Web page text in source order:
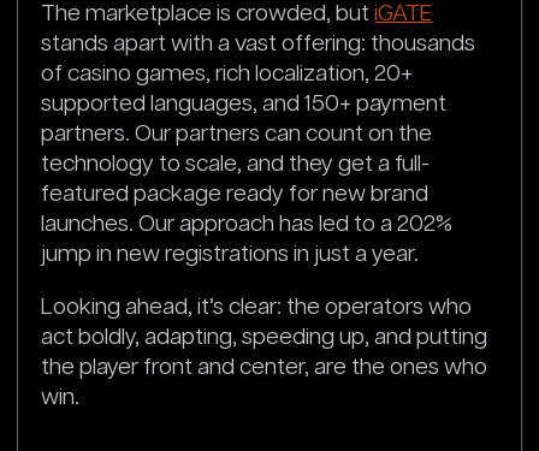
The marketplace is crowded, butiGATE
stands apart with a vast offering: thousands
of casino games, rich localization, 20+
supported languages, and 150+ payment
partners. Our partners can count on the
technology to scale, and they get a full-
featured package ready for new brand
launches. Our approach has led to a 202%
jump in new registrations in just a year.
Looking ahead, it’s clear: the operators who
act boldly, adapting, speeding up, and putting
the player front and center, are the ones who
win.